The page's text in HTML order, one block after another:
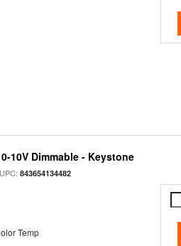
10V Dimmable - Keystone
843654134482
Temp